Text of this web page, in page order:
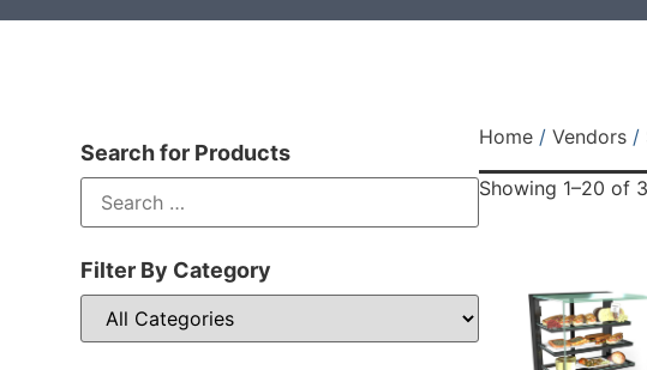
Search for Products
Filter By Category
Home/ Vendors/
Showing 1–20 of